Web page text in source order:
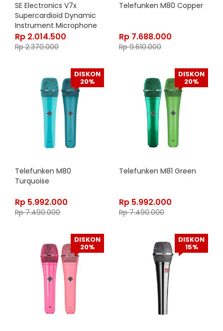
SE Electronics V7x
Supercardioid Dynamic
Instrument Microphone
Rp 2.014.500
Rp2.370.000
Telefunken M80 Copper
Rp 7.688.000
Rp9.610.000
DISKON
20%
Telefunken M80
Turquoise
Rp 5.992.000
Rp7.490.000
DISKON
20%
Telefunken M81 Green
Rp 5.992.000
Rp7.490.000
DISKON
20%
DISKON
15%